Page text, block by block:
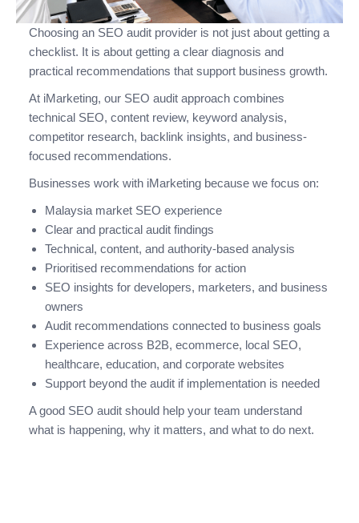
Choosing an SEO audit provider is not just about getting a
checklist. It is about getting a clear diagnosis and
practical recommendations that support business growth.
At iMarketing, our SEO audit approach combines
technical SEO, content review, keyword analysis,
competitor research, backlink insights, and business-
focused recommendations.
Businesses work with iMarketing because we focus on:
Malaysia market SEO experience
Clear and practical audit findings
Technical, content, and authority-based analysis
Prioritised recommendations for action
SEO insights for developers, marketers, and business
owners
Audit recommendations connected to business goals
Experience across B2B, ecommerce, local SEO,
healthcare, education, and corporate websites
Support beyond the audit if implementation is needed
A good SEO audit should help your team understand
what is happening, why it matters, and what to do next.